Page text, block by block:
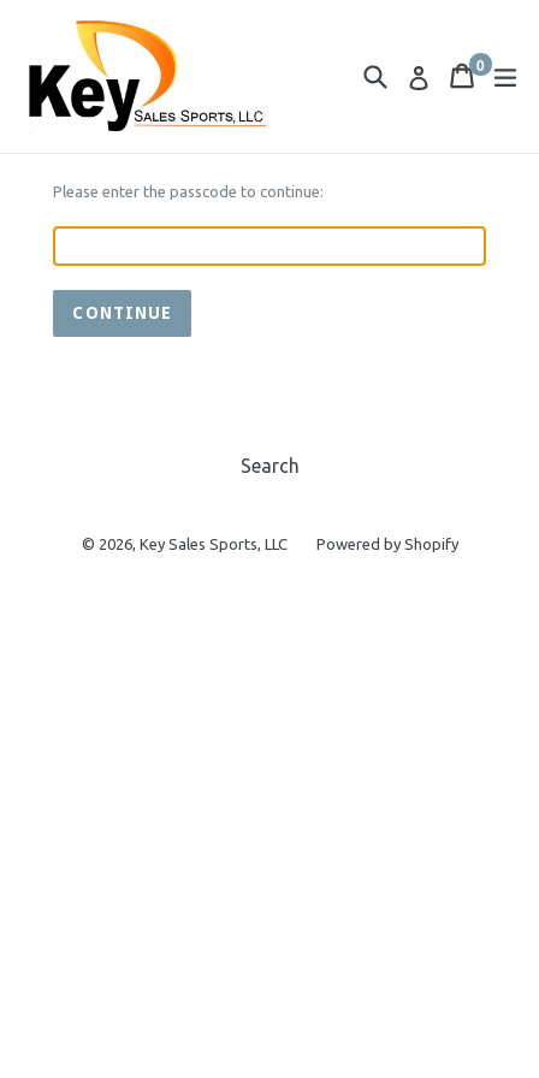
content
Search Log inCart
Cart
0
items
Please enter the passcode to continue:
CONTINUE
Search
© 2026, Key Sales Sports, LLC Powered by Shopify